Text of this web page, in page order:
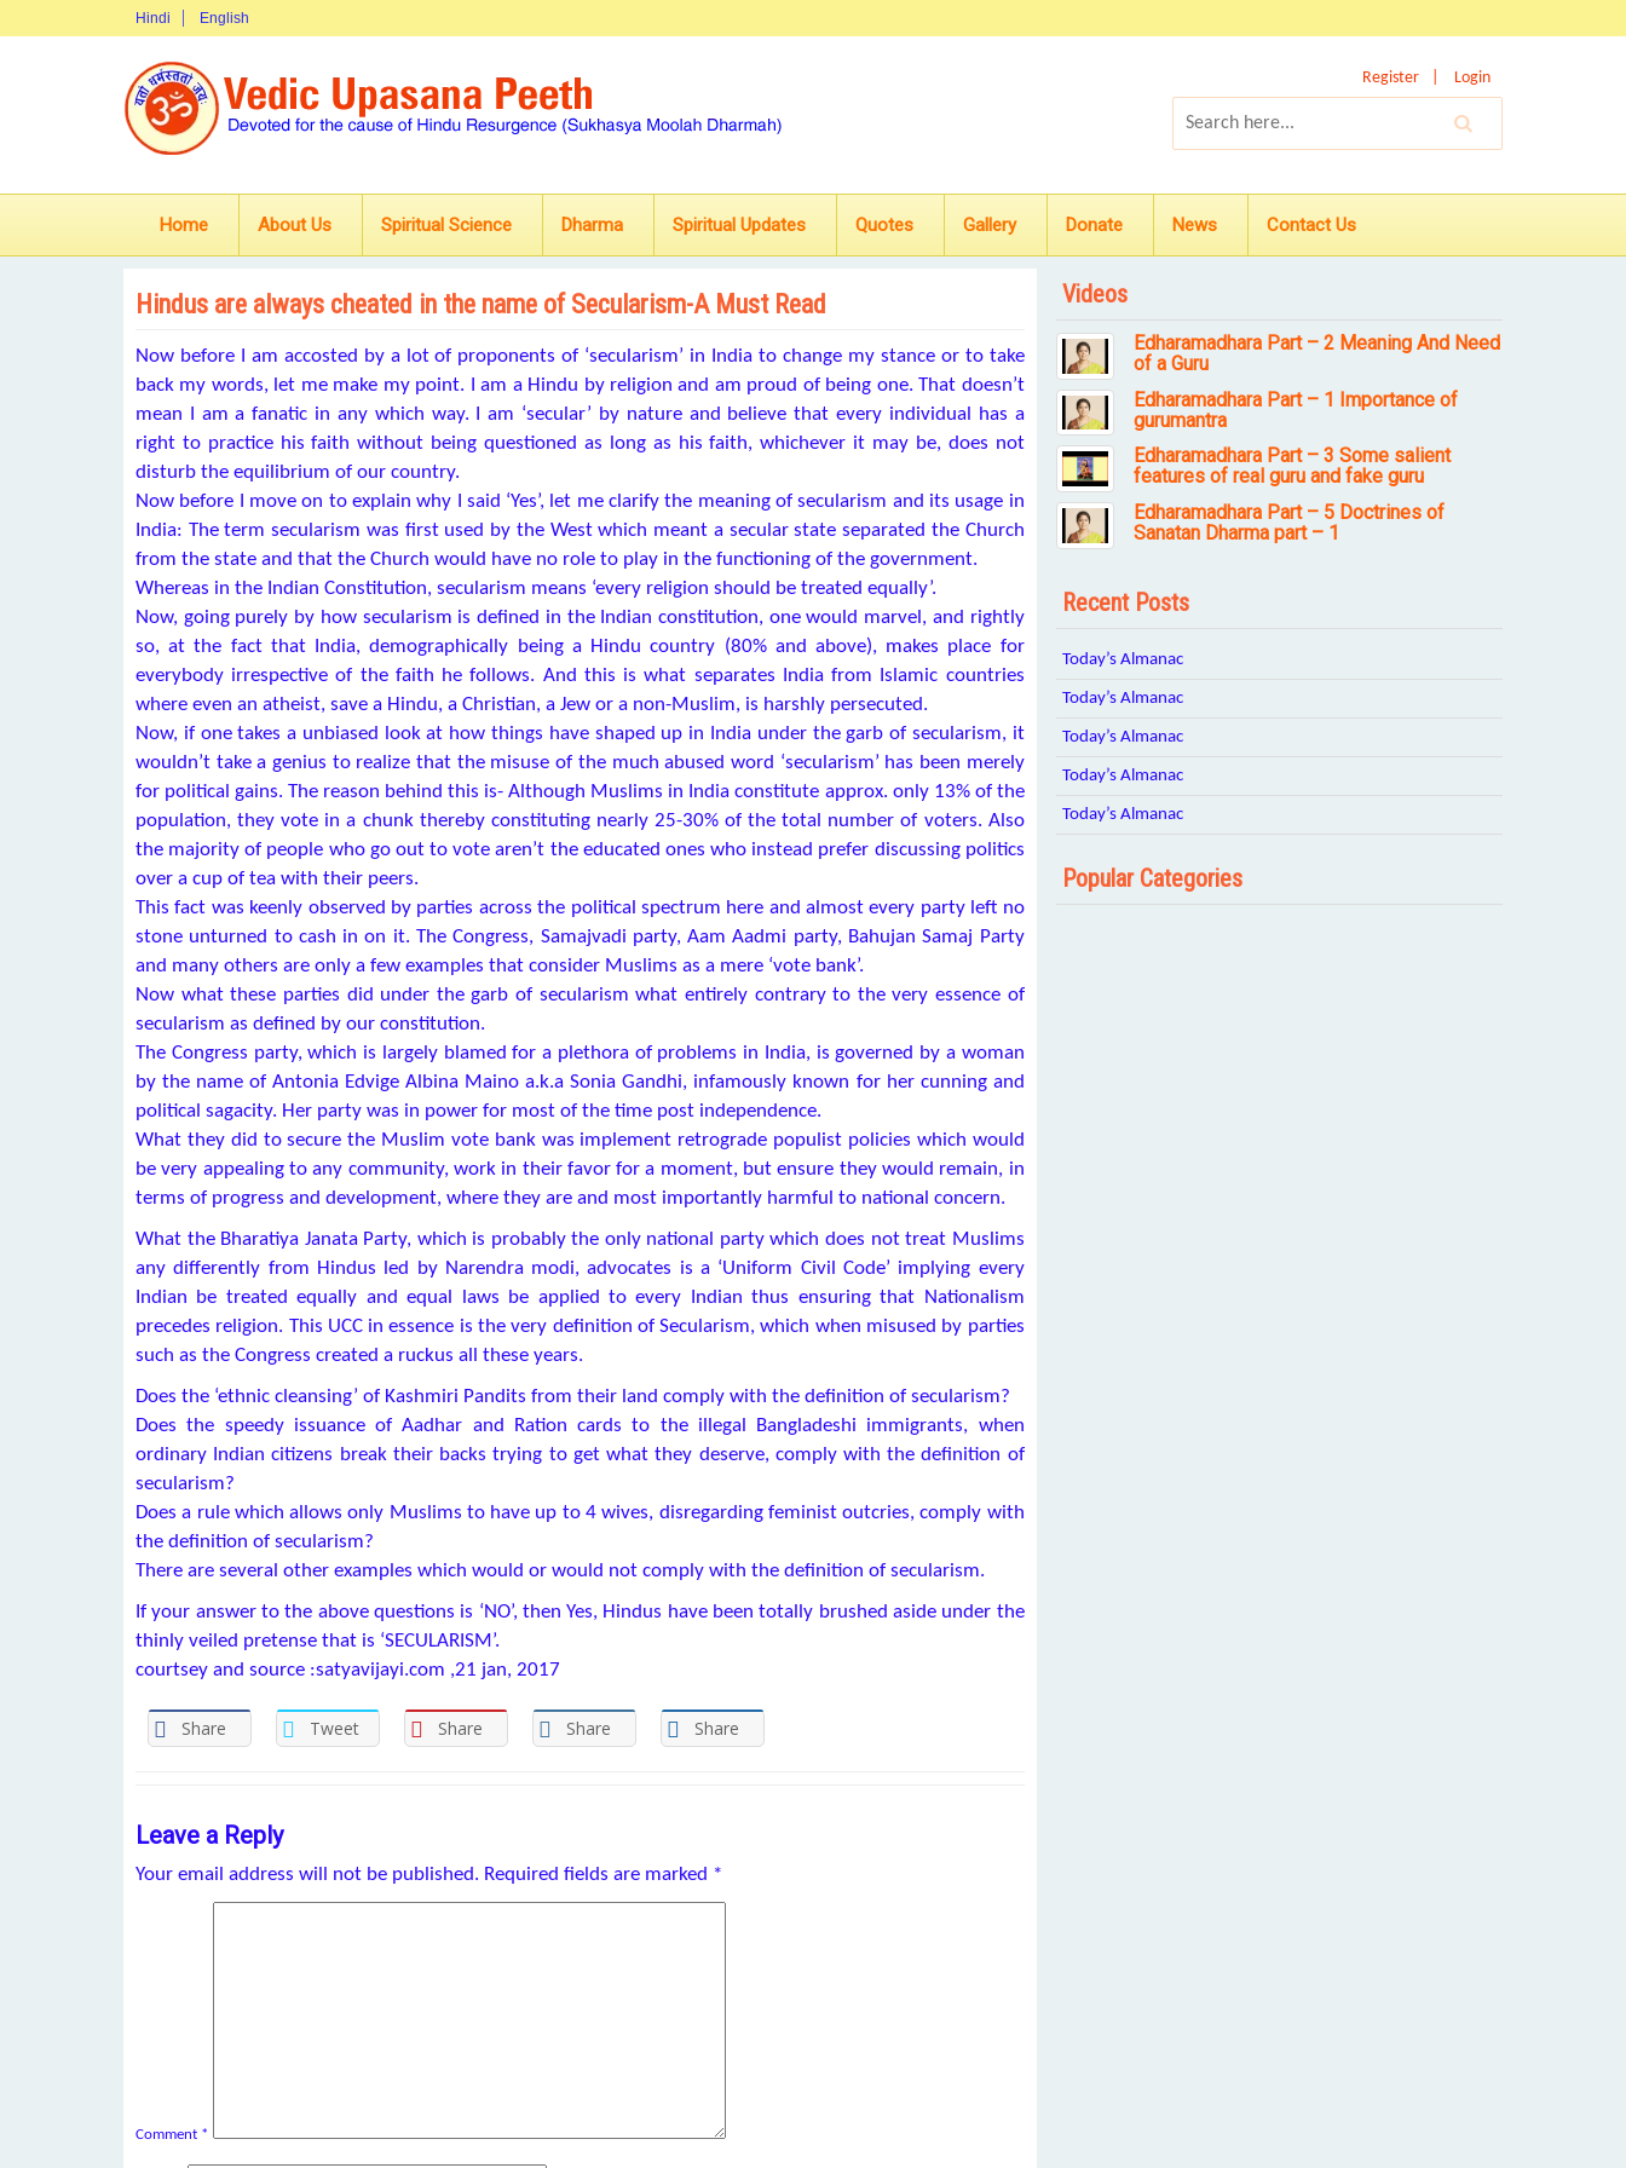
Hindi English
Register Login
Home About Us Spiritual Science Dharma Spiritual Updates Quotes Gallery Donate News Contact Us
Hindus are always cheated in the name of Secularism-A Must Read
Now before I am accosted by a lot of proponents of ‘secularism’ in India to change my stance or to take
back my words, let me make my point. I am a Hindu by religion and am proud of being one. That doesn’t
mean I am a fanatic in any which way. I am ‘secular’ by nature and believe that every individual has a
right to practice his faith without being questioned as long as his faith, whichever it may be, does not
disturb the equilibrium of our country.
Now before I move on to explain why I said ‘Yes’, let me clarify the meaning of secularism and its usage in
India: The term secularism was first used by the West which meant a secular state separated the Church
from the state and that the Church would have no role to play in the functioning of the government.
Whereas in the Indian Constitution, secularism means ‘every religion should be treated equally’.
Now, going purely by how secularism is defined in the Indian constitution, one would marvel, and rightly
so, at the fact that India, demographically being a Hindu country (80% and above), makes place for
everybody irrespective of the faith he follows. And this is what separates India from Islamic countries
where even an atheist, save a Hindu, a Christian, a Jew or a non-Muslim, is harshly persecuted.
Now, if one takes a unbiased look at how things have shaped up in India under the garb of secularism, it
wouldn’t take a genius to realize that the misuse of the much abused word ‘secularism’ has been merely
for political gains. The reason behind this is- Although Muslims in India constitute approx. only 13% of the
population, they vote in a chunk thereby constituting nearly 25-30% of the total number of voters. Also
the majority of people who go out to vote aren’t the educated ones who instead prefer discussing politics
over a cup of tea with their peers.
This fact was keenly observed by parties across the political spectrum here and almost every party left no
stone unturned to cash in on it. The Congress, Samajvadi party, Aam Aadmi party, Bahujan Samaj Party
and many others are only a few examples that consider Muslims as a mere ‘vote bank’.
Now what these parties did under the garb of secularism what entirely contrary to the very essence of
secularism as defined by our constitution.
The Congress party, which is largely blamed for a plethora of problems in India, is governed by a woman
by the name of Antonia Edvige Albina Maino a.k.a Sonia Gandhi, infamously known for her cunning and
political sagacity. Her party was in power for most of the time post independence.
What they did to secure the Muslim vote bank was implement retrograde populist policies which would
be very appealing to any community, work in their favor for a moment, but ensure they would remain, in
terms of progress and development, where they are and most importantly harmful to national concern.
What the Bharatiya Janata Party, which is probably the only national party which does not treat Muslims
any differently from Hindus led by Narendra modi, advocates is a ‘Uniform Civil Code’ implying every
Indian be treated equally and equal laws be applied to every Indian thus ensuring that Nationalism
precedes religion. This UCC in essence is the very definition of Secularism, which when misused by parties
such as the Congress created a ruckus all these years.
Does the ‘ethnic cleansing’ of Kashmiri Pandits from their land comply with the definition of secularism?
Does the speedy issuance of Aadhar and Ration cards to the illegal Bangladeshi immigrants, when
ordinary Indian citizens break their backs trying to get what they deserve, comply with the definition of
secularism?
Does a rule which allows only Muslims to have up to 4 wives, disregarding feminist outcries, comply with
the definition of secularism?
There are several other examples which would or would not comply with the definition of secularism.
If your answer to the above questions is ‘NO’, then Yes, Hindus have been totally brushed aside under the
thinly veiled pretense that is ‘SECULARISM’.
courtsey and source :satyavijayi.com ,21 jan, 2017
Share Tweet Share Share Share
Leave a Reply
Your email address will not be published. Required fields are marked *
Comment *
Videos
Edharamadhara Part – 2 Meaning And Need
of a Guru
Edharamadhara Part – 1 Importance of
gurumantra
Edharamadhara Part – 3 Some salient
features of real guru and fake guru
Edharamadhara Part – 5 Doctrines of
Sanatan Dharma part – 1
Recent Posts
Today’s Almanac
Today’s Almanac
Today’s Almanac
Today’s Almanac
Today’s Almanac
Popular Categories